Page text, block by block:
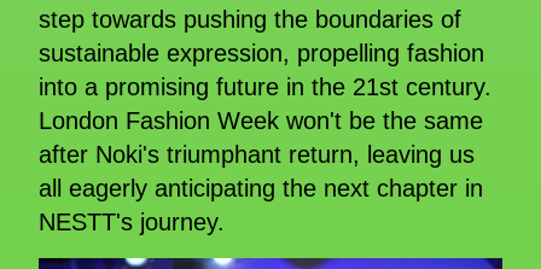
step towards pushing the boundaries of
sustainable expression, propelling fashion
into a promising future in the 21st century.
London Fashion Week won't be the same
after Noki's triumphant return, leaving us
all eagerly anticipating the next chapter in
NESTT's journey.